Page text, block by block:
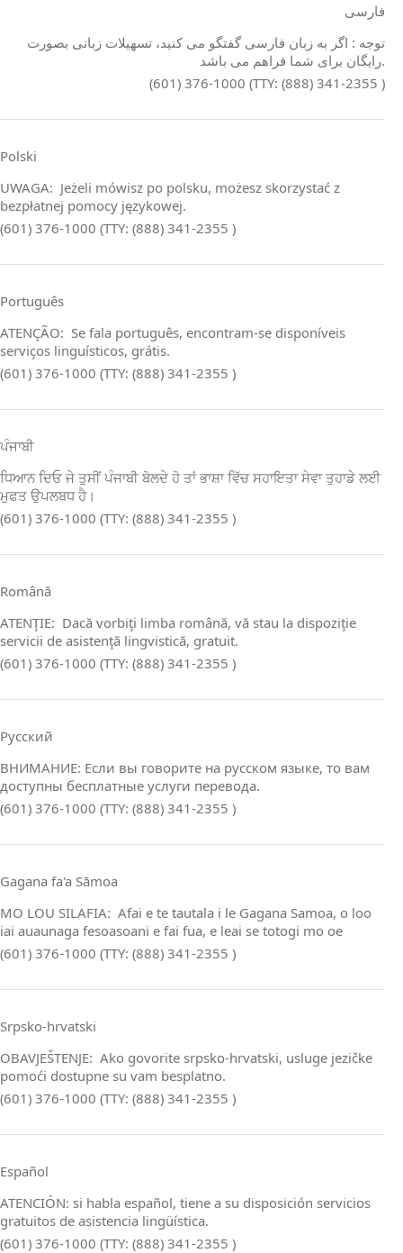
فارسی
توجه : اگر به زبان فارسی گفتگو می کنید، تسهیلات زبانی بصورت
رایگان برای شما فراهم می باشد.
(601) 376-1000 (TTY: (888) 341-2355 )
Polski
UWAGA: Jeżeli mówisz po polsku, możesz skorzystać z
bezpłatnej pomocy językowej.
(601) 376-1000 (TTY: (888) 341-2355 )
Português
ATENÇÃO: Se fala português, encontram‑se disponíveis
serviços linguísticos, grátis.
(601) 376-1000 (TTY: (888) 341-2355 )
ਪੰਜਾਬੀ
ਧਿਆਨ ਦਿਓ ਜੇ ਤੁਸੀਂ ਪੰਜਾਬੀ ਬੋਲਦੇ ਹੋ ਤਾਂ ਭਾਸ਼ਾ ਵਿੱਚ ਸਹਾਇਤਾ ਸੇਵਾ ਤੁਹਾਡੇ ਲਈ
ਮੁਫਤ ਉਪਲਬਧ ਹੈ।
(601) 376-1000 (TTY: (888) 341-2355 )
Română
ATENŢIE: Dacă vorbiţi limba română, vă stau la dispoziţie
servicii de asistenţă lingvistică, gratuit.
(601) 376-1000 (TTY: (888) 341-2355 )
Русский
ВНИМАНИЕ: Если вы говорите на русском языке, то вам
доступны бесплатные услуги перевода.
(601) 376-1000 (TTY: (888) 341-2355 )
Gagana fa'a Sāmoa
MO LOU SILAFIA: Afai e te tautala i le Gagana Samoa, o loo
iai auaunaga fesoasoani e fai fua, e leai se totogi mo oe
(601) 376-1000 (TTY: (888) 341-2355 )
Srpsko‑hrvatski
OBAVJEŠTENJE: Ako govorite srpsko‑hrvatski, usluge jezičke
pomoći dostupne su vam besplatno.
(601) 376-1000 (TTY: (888) 341-2355 )
Español
ATENCIÓN: si habla español, tiene a su disposición servicios
gratuitos de asistencia lingüística.
(601) 376-1000 (TTY: (888) 341-2355 )